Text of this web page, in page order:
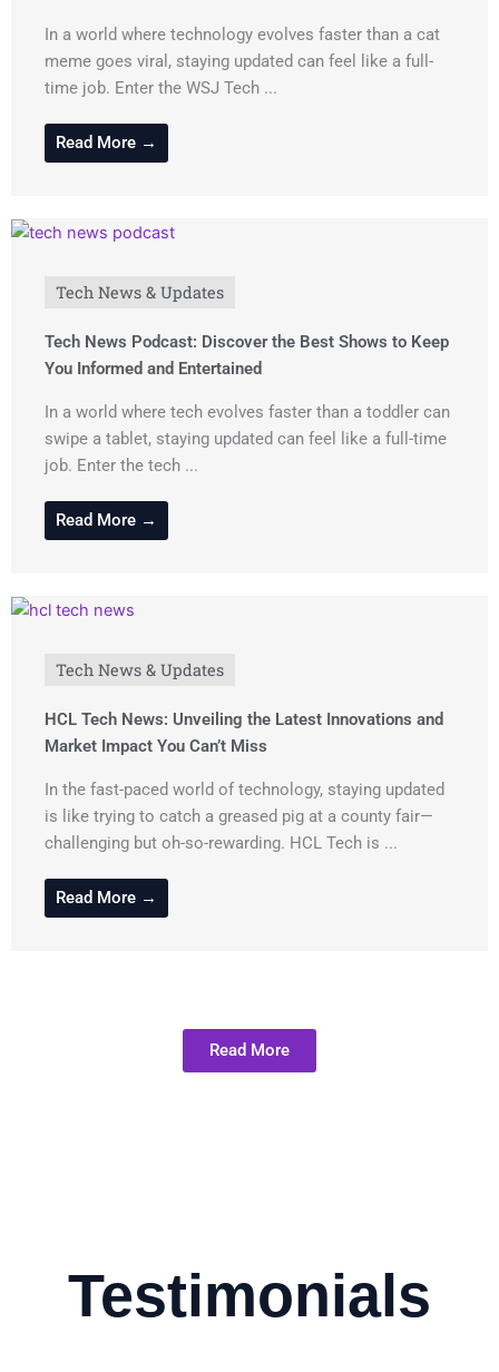
In a world where technology evolves faster than a cat
meme goes viral, staying updated can feel like a full-
time job. Enter the WSJ Tech ...
Read More →
Tech News & Updates
Tech News Podcast: Discover the Best Shows to Keep
You Informed and Entertained
In a world where tech evolves faster than a toddler can
swipe a tablet, staying updated can feel like a full-time
job. Enter the tech ...
Read More →
Tech News & Updates
HCL Tech News: Unveiling the Latest Innovations and
Market Impact You Can’t Miss
In the fast-paced world of technology, staying updated
is like trying to catch a greased pig at a county fair—
challenging but oh-so-rewarding. HCL Tech is ...
Read More →
Read More
Testimonials